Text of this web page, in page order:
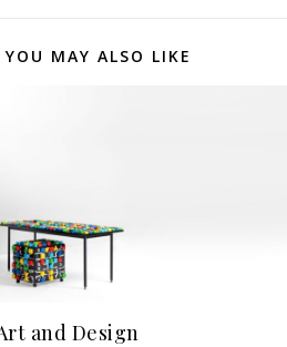
YOU MAY ALSO LIKE
and Design